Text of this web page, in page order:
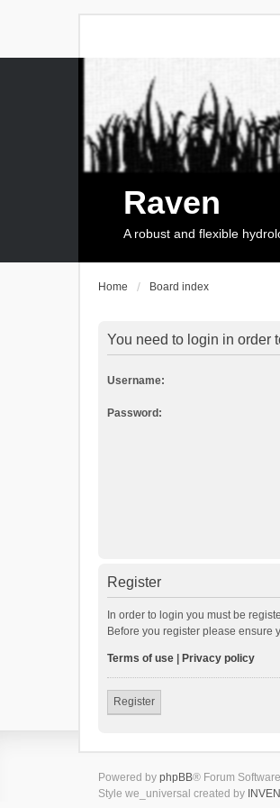
Raven
A robust and flexible
Home Board index
You need to login in order
Username:
Password:
Register
In order to login you must be
Before you register please ensure
Terms of use Privacy policy
Register
Powered by phpBB® Forum
Style we_universal created by